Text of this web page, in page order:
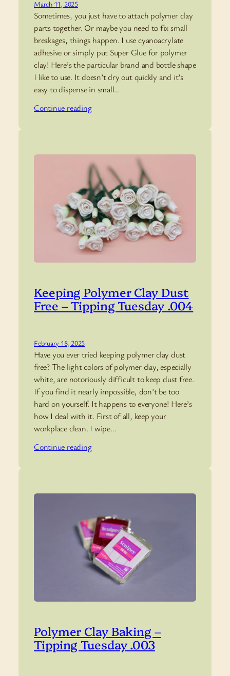
March 11, 2025
Sometimes, you just have to attach polymer clay
parts together. Or maybe you need to fix small
breakages, things happen. I use cyanoacrylate
adhesive or simply put Super Glue for polymer
clay! Here’s the particular brand and bottle shape
I like to use. It doesn’t dry out quickly and it’s
easy to dispense in small…
Continue reading
Keeping Polymer Clay Dust
Free – Tipping Tuesday .004
February 18, 2025
Have you ever tried keeping polymer clay dust
free? The light colors of polymer clay, especially
white, are notoriously difficult to keep dust free.
If you find it nearly impossible, don’t be too
hard on yourself. It happens to everyone! Here’s
how I deal with it. First of all, keep your
workplace clean. I wipe…
Continue reading
Polymer Clay Baking –
Tipping Tuesday .003